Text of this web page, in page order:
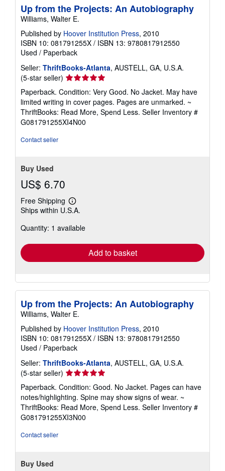
Up from the Projects: An Autobiography
Williams, Walter E.
Published by Hoover Institution Press, 2010
ISBN 10: 081791255X / ISBN 13: 9780817912550
Used / Paperback
Seller: ThriftBooks-Atlanta, AUSTELL, GA, U.S.A.
(5-star seller) Seller
rating
5
out
of
5
Paperback. Condition: Very Good. No Jacket. May have
limited writing in cover pages. Pages are unmarked. ~
ThriftBooks: Read More, Spend Less. Seller Inventory #
G081791255XI4N00
Contact seller
Buy Used
US$ 6.70
Free Shipping
Learn
more
shipping
Ships within U.S.A.
Quantity: 1 available
Add to basket
Up from the Projects: An Autobiography
Williams, Walter E.
Published by Hoover Institution Press, 2010
ISBN 10: 081791255X / ISBN 13: 9780817912550
Used / Paperback
Seller: ThriftBooks-Atlanta, AUSTELL, GA, U.S.A.
(5-star seller) Seller
rating
5
out
of
5
Paperback. Condition: Good. No Jacket. Pages can have
notes/highlighting. Spine may show signs of wear. ~
ThriftBooks: Read More, Spend Less. Seller Inventory #
G081791255XI3N00
Contact seller
Buy Used